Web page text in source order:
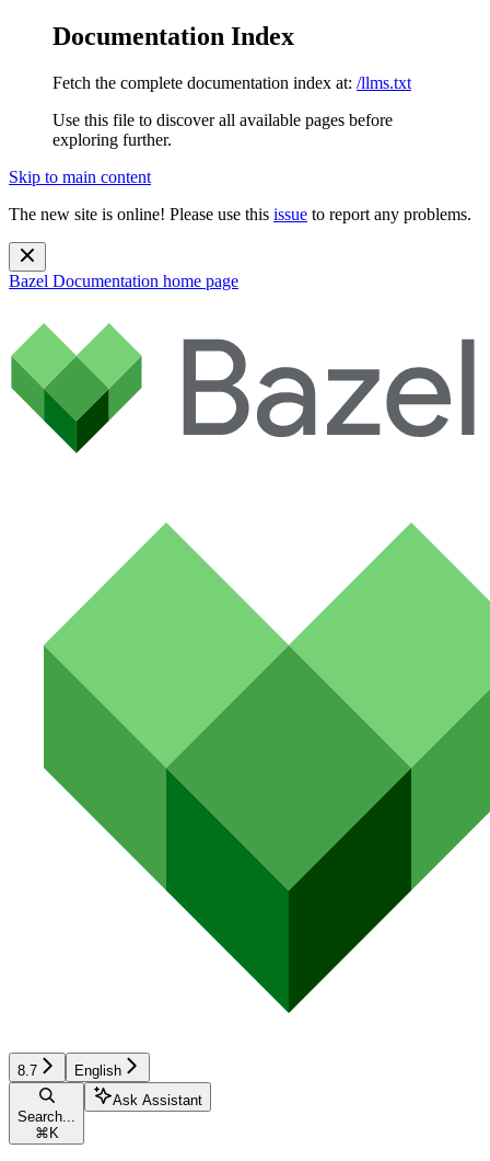
Documentation Index
Fetch the complete documentation index at: /llms.txt
Use this file to discover all available pages before
exploring further.
Skip to main content
The new site is online! Please use this issue to report any problems.
Bazel Documentation home page
8.7 English
Search...
⌘ K
Ask Assistant